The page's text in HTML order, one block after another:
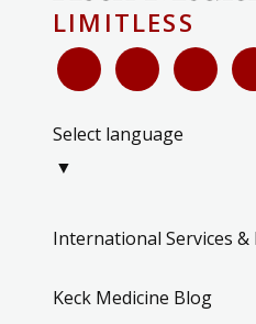
LIMITLESS
Select language
▼
International Services
Keck Medicine Blog